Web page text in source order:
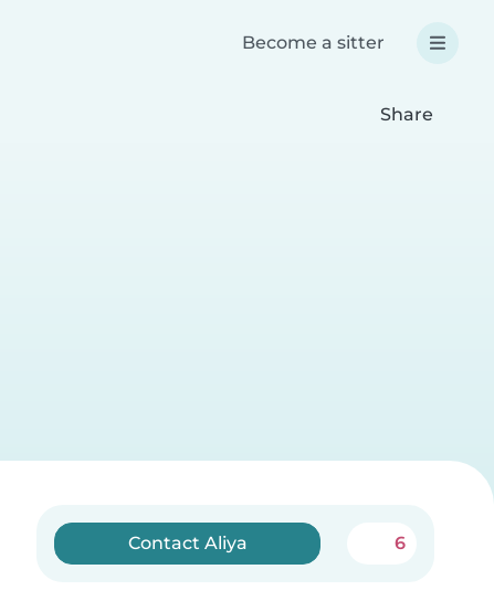
Become a sitter
Share
Contact Aliya 6